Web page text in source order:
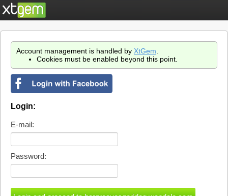
Account management is handled by XtGem
Cookies must be enabled beyond this point.
Login:
E-mail:
Password: